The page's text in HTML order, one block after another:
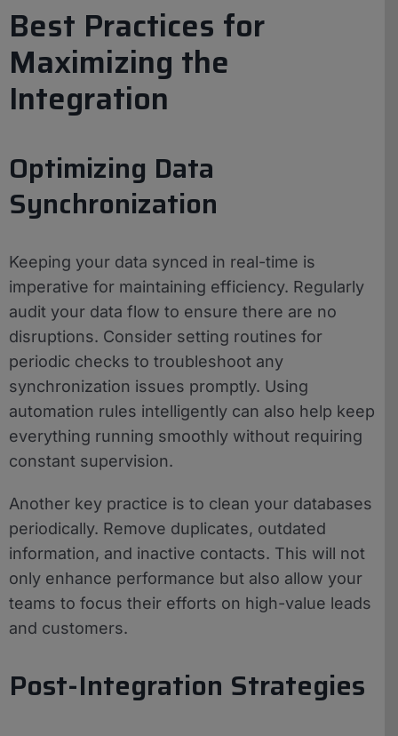
Best Practices for
Maximizing the
Integration
Optimizing Data
Synchronization
Keeping your data synced in real-time is
imperative for maintaining efficiency. Regularly
audit your data flow to ensure there are no
disruptions. Consider setting routines for
periodic checks to troubleshoot any
synchronization issues promptly. Using
automation rules intelligently can also help keep
everything running smoothly without requiring
constant supervision.
Another key practice is to clean your databases
periodically. Remove duplicates, outdated
information, and inactive contacts. This will not
only enhance performance but also allow your
teams to focus their efforts on high-value leads
and customers.
Post-Integration Strategies